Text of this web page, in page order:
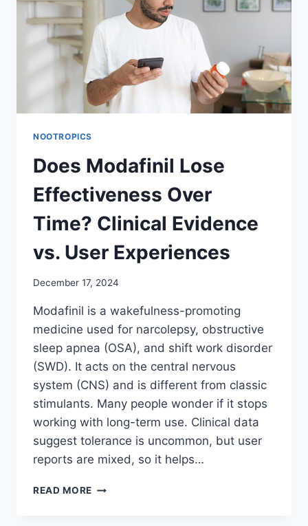
NOOTROPICS
Does Modafinil Lose
Effectiveness Over
Time? Clinical Evidence
vs. User Experiences
December 17, 2024
Modafinil is a wakefulness-promoting
medicine used for narcolepsy, obstructive
sleep apnea (OSA), and shift work disorder
(SWD). It acts on the central nervous
system (CNS) and is different from classic
stimulants. Many people wonder if it stops
working with long-term use. Clinical data
suggest tolerance is uncommon, but user
reports are mixed, so it helps…
READ MORE DOES